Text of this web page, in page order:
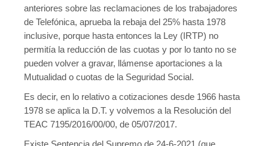
anteriores sobre las reclamaciones de los trabajadores
de Telefónica, aprueba la rebaja del 25% hasta 1978
inclusive, porque hasta entonces la Ley (IRTP) no
permitía la reducción de las cuotas y por lo tanto no se
pueden volver a gravar, llámense aportaciones a la
Mutualidad o cuotas de la Seguridad Social.
Es decir, en lo relativo a cotizaciones desde 1966 hasta
1978 se aplica la D.T. y volvemos a la Resolución del
TEAC 7195/2016/00/00, de 05/07/2017.
Existe Sentencia del Supremo de 24-6-2021 (que